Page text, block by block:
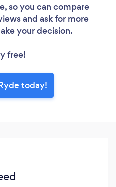
wait ...
so you can compare
and ask for more
your decision.
free!
today!